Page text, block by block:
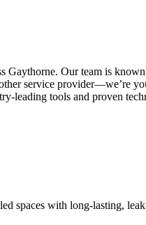
Gaythorne. Our team is
service provider—we’re
leading tools and proven
spaces with long-lasting,